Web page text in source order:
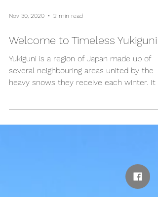
Nov 30, 2020 2 min read
Welcome to Timeless Yukiguni
Yukiguni is a region of Japan made up of